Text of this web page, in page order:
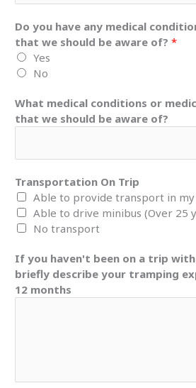
Do you have any medical
that we should be aware of? *
Yes
No
What medical conditions or
that we should be aware of?
Transportation On Trip
Able to provide transport in my
Able to drive minibus (Over 25
No transport
If you haven't been on a trip
briefly describe your tramping
12 months